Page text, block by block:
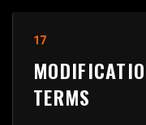
17
TERMS